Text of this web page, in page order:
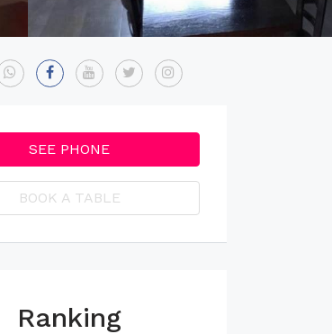
SEE PHONE
BOOK A TABLE
Ranking